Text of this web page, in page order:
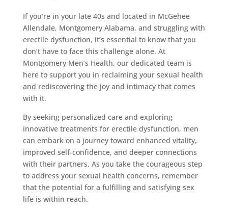
If you’re in your late 40s and located in McGehee
Allendale, Montgomery Alabama, and struggling with
erectile dysfunction, it’s essential to know that you
don’t have to face this challenge alone. At
Montgomery Men’s Health, our dedicated team is
here to support you in reclaiming your sexual health
and rediscovering the joy and intimacy that comes
with it.
By seeking personalized care and exploring
innovative treatments for erectile dysfunction, men
can embark on a journey toward enhanced vitality,
improved self-confidence, and deeper connections
with their partners. As you take the courageous step
to address your sexual health concerns, remember
that the potential for a fulfilling and satisfying sex
life is within reach.